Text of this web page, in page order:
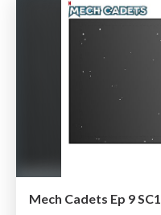
Mech Cadets Ep 9 SC1